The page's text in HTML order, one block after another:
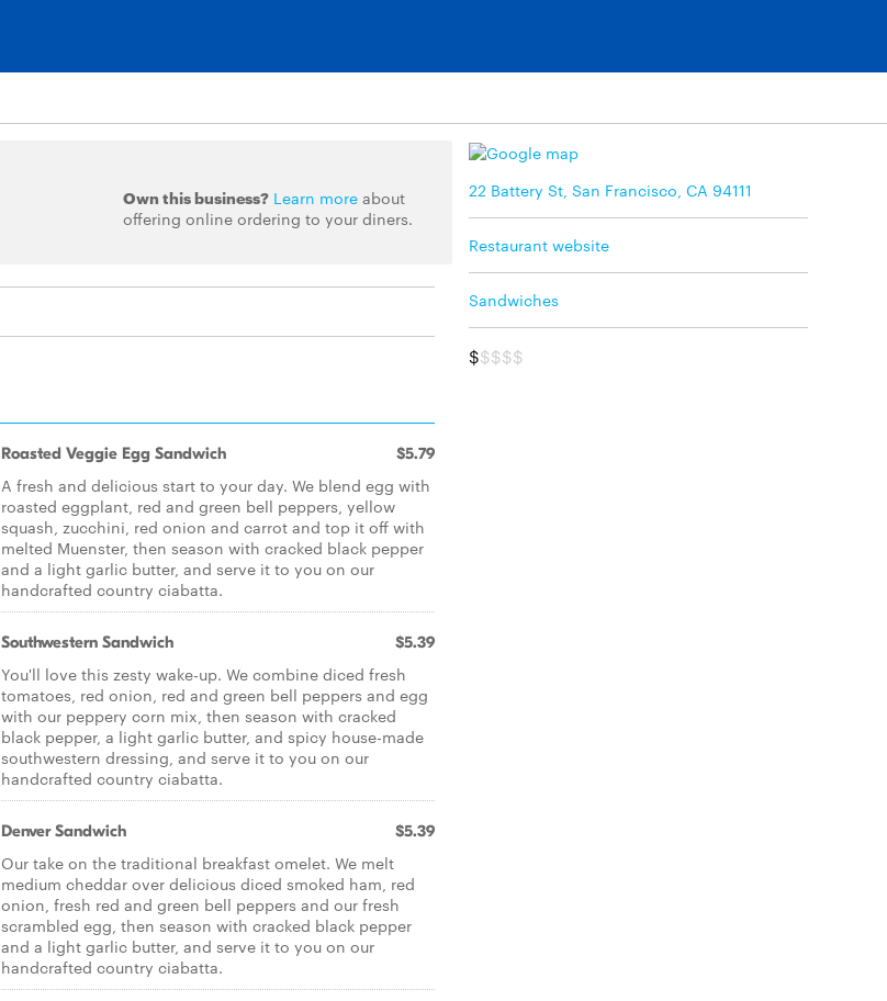
Own this business? Learn moreabout
offering online ordering to your diners.
22 Battery St, San Francisco, CA 94111
Restaurant website
Sandwiches
$$$$$
Roasted Veggie Egg Sandwich $5.79
A fresh and delicious start to your day. We blend egg with
roasted eggplant, red and green bell peppers, yellow
squash, zucchini, red onion and carrot and top it off with
melted Muenster, then season with cracked black pepper
and a light garlic butter, and serve it to you on our
handcrafted country ciabatta.
Southwestern Sandwich $5.39
You'll love this zesty wake-up. We combine diced fresh
tomatoes, red onion, red and green bell peppers and egg
with our peppery corn mix, then season with cracked
black pepper, a light garlic butter, and spicy house-made
southwestern dressing, and serve it to you on our
handcrafted country ciabatta.
Denver Sandwich $5.39
Our take on the traditional breakfast omelet. We melt
medium cheddar over delicious diced smoked ham, red
onion, fresh red and green bell peppers and our fresh
scrambled egg, then season with cracked black pepper
and a light garlic butter, and serve it to you on our
handcrafted country ciabatta.